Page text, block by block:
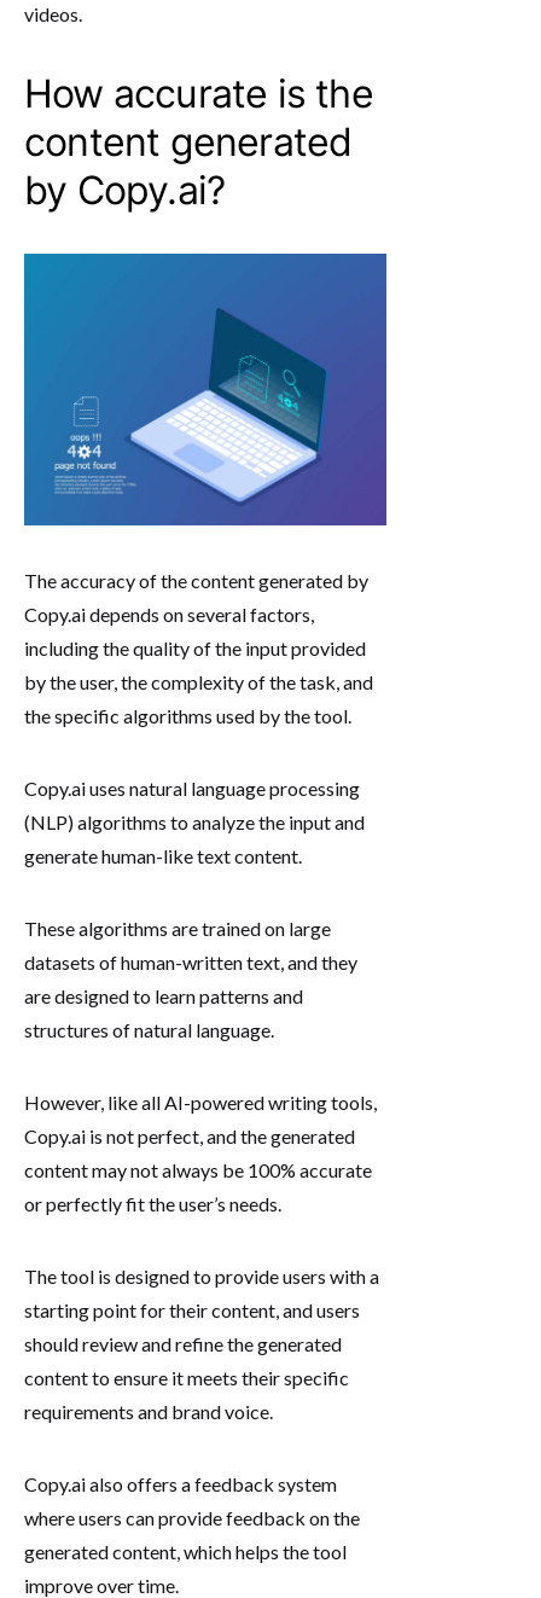
videos.
How accurate is the
content generated
by Copy.ai?
The accuracy of the content generated by
Copy.ai depends on several factors,
including the quality of the input provided
by the user, the complexity of the task, and
the specific algorithms used by the tool.
Copy.ai uses natural language processing
(NLP) algorithms to analyze the input and
generate human-like text content.
These algorithms are trained on large
datasets of human-written text, and they
are designed to learn patterns and
structures of natural language.
However, like all AI-powered writing tools,
Copy.ai is not perfect, and the generated
content may not always be 100% accurate
or perfectly fit the user’s needs.
The tool is designed to provide users with a
starting point for their content, and users
should review and refine the generated
content to ensure it meets their specific
requirements and brand voice.
Copy.ai also offers a feedback system
where users can provide feedback on the
generated content, which helps the tool
improve over time.